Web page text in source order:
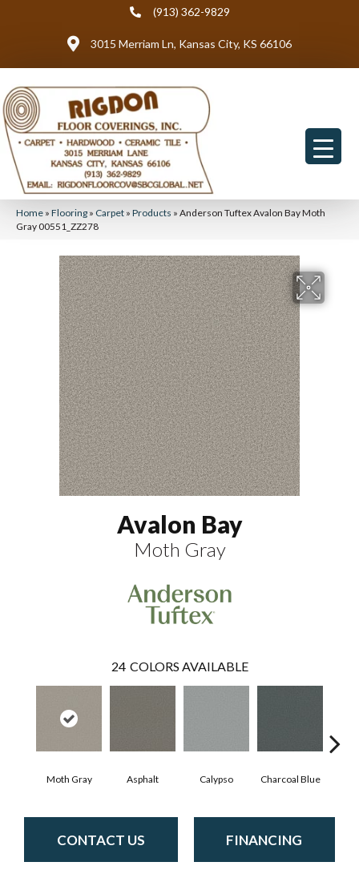
(913) 362-9829
3015 Merriam Ln, Kansas City, KS 66106
Home » Flooring » Carpet » Products » Anderson Tuftex Avalon Bay Moth
Gray 00551_ZZ278
Avalon Bay
Moth Gray
24 COLORS AVAILABLE
Moth Gray Asphalt Calypso Charcoal Blue
CONTACT US FINANCING